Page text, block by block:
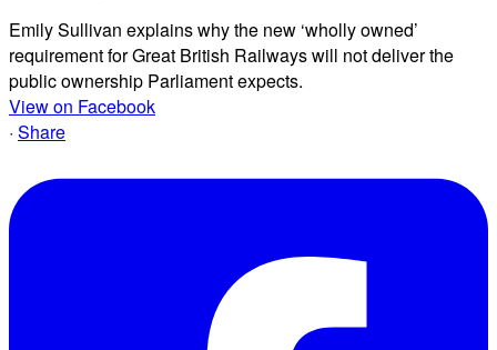
Emily Sullivan explains why the new ‘wholly owned’
requirement for Great British Railways will not deliver the
public ownership Parliament expects.
View on Facebook
· Share